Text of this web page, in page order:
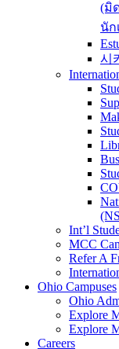
(มิ
นัก
시
Int’l
MCC
Refer A
Ohio Campuses
Ohio
Explore
Explore
Careers